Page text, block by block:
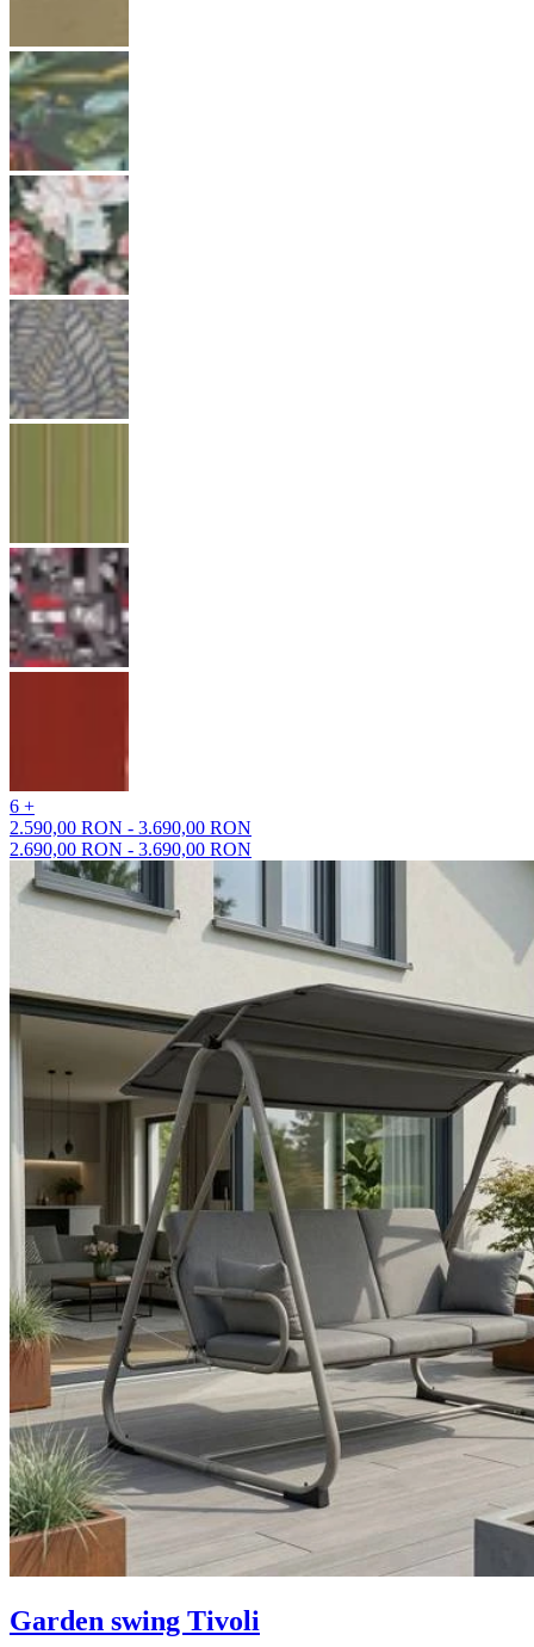
6 +
2.590,00 RON - 3.690,00 RON
2.690,00 RON - 3.690,00 RON
Garden swing Tivoli